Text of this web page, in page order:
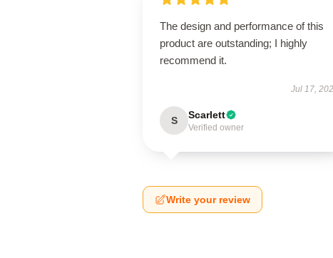
The design and performance of this
product are outstanding; I highly
recommend it.
Jul 17,
S Scarlett
Verified owner
Write your review